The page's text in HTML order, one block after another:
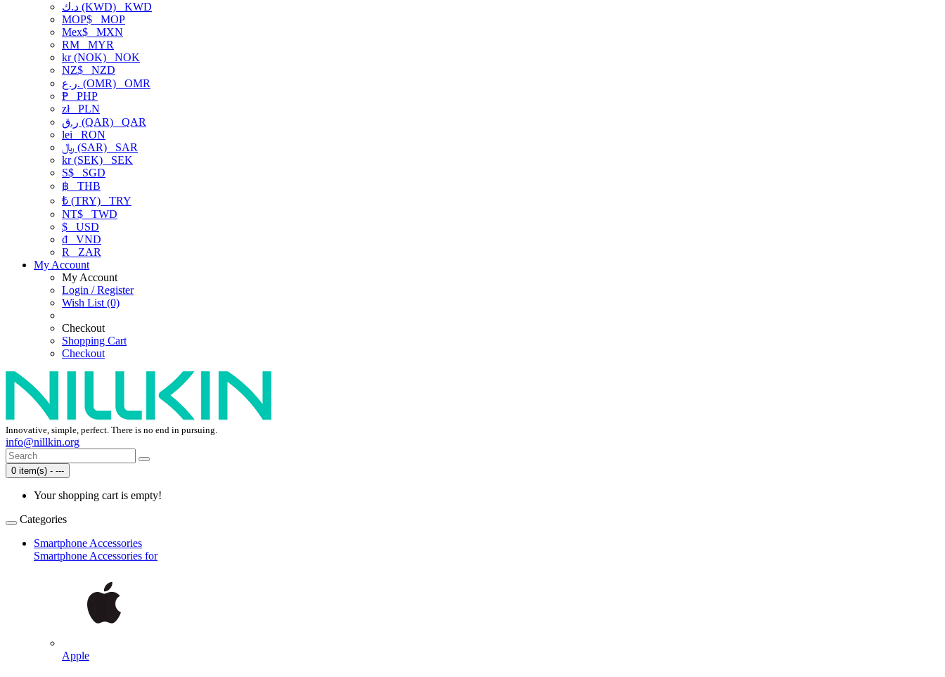
د.ك (KWD) KWD
MOP$ MOP
Mex$ MXN
RM MYR
kr (NOK) NOK
NZ$ NZD
ر.ع. (OMR) OMR
₱ PHP
złPLN
ر.ق (QAR) QAR
lei RON
﷼ (SAR) SAR
kr (SEK) SEK
S$ SGD
฿ THB
₺ (TRY) TRY
NT$ TWD
$ USD
₫ VND
R
ZAR
My Account
My Account
Login / Register
Wish List (0)
Checkout
Shopping Cart
Checkout
Innovative, simple, perfect. There is no end in pursuing.
info@nillkin.org
0 item(s) - ---
Your shopping cart is empty!
Categories
Smartphone Accessories
Smartphone Accessories for
Apple